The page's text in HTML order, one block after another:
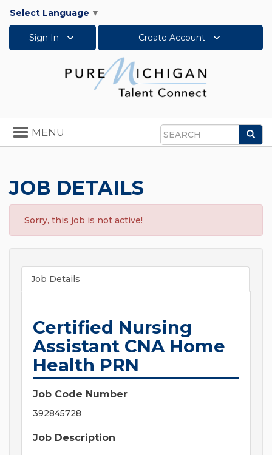
Select Language ▼
Sign In Create Account
Search
Toggle
navigation
MENU
JOB DETAILS
Sorry, this job is not active!
Job Details
Certified Nursing
Assistant CNA Home
Health PRN
Job Code Number
392845728
Job Description